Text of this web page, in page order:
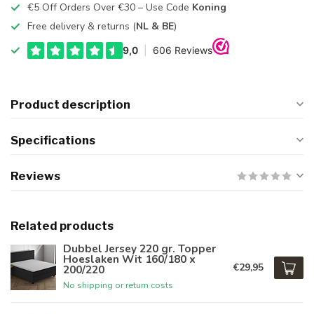
€5 Off Orders Over €30 – Use Code Koning
Free delivery & returns (NL & BE)
Product description
Specifications
Reviews
Related products
Dubbel Jersey 220 gr. Topper
Hoeslaken Wit 160/180 x
200/220
No shipping or return costs
€29,95